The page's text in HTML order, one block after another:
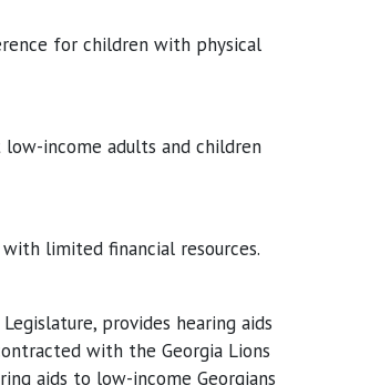
for children with physical
income adults and children
limited financial resources.
provides hearing aids
with the Georgia Lions
aids to low-income Georgians